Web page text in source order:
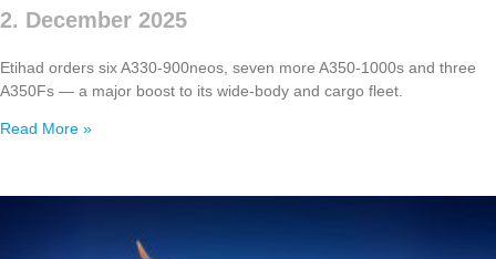
2. December 2025
Etihad orders six A330‑900neos, seven more A350‑1000s and three
A350Fs — a major boost to its wide‑body and cargo fleet.
Read More »